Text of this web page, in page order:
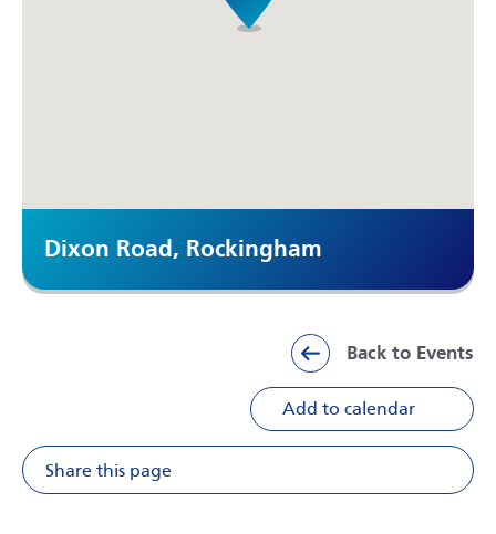
Dixon Road, Rockingham
Back to Events
Add to calendar
Share this page
Share on Facebook
Share on
Share